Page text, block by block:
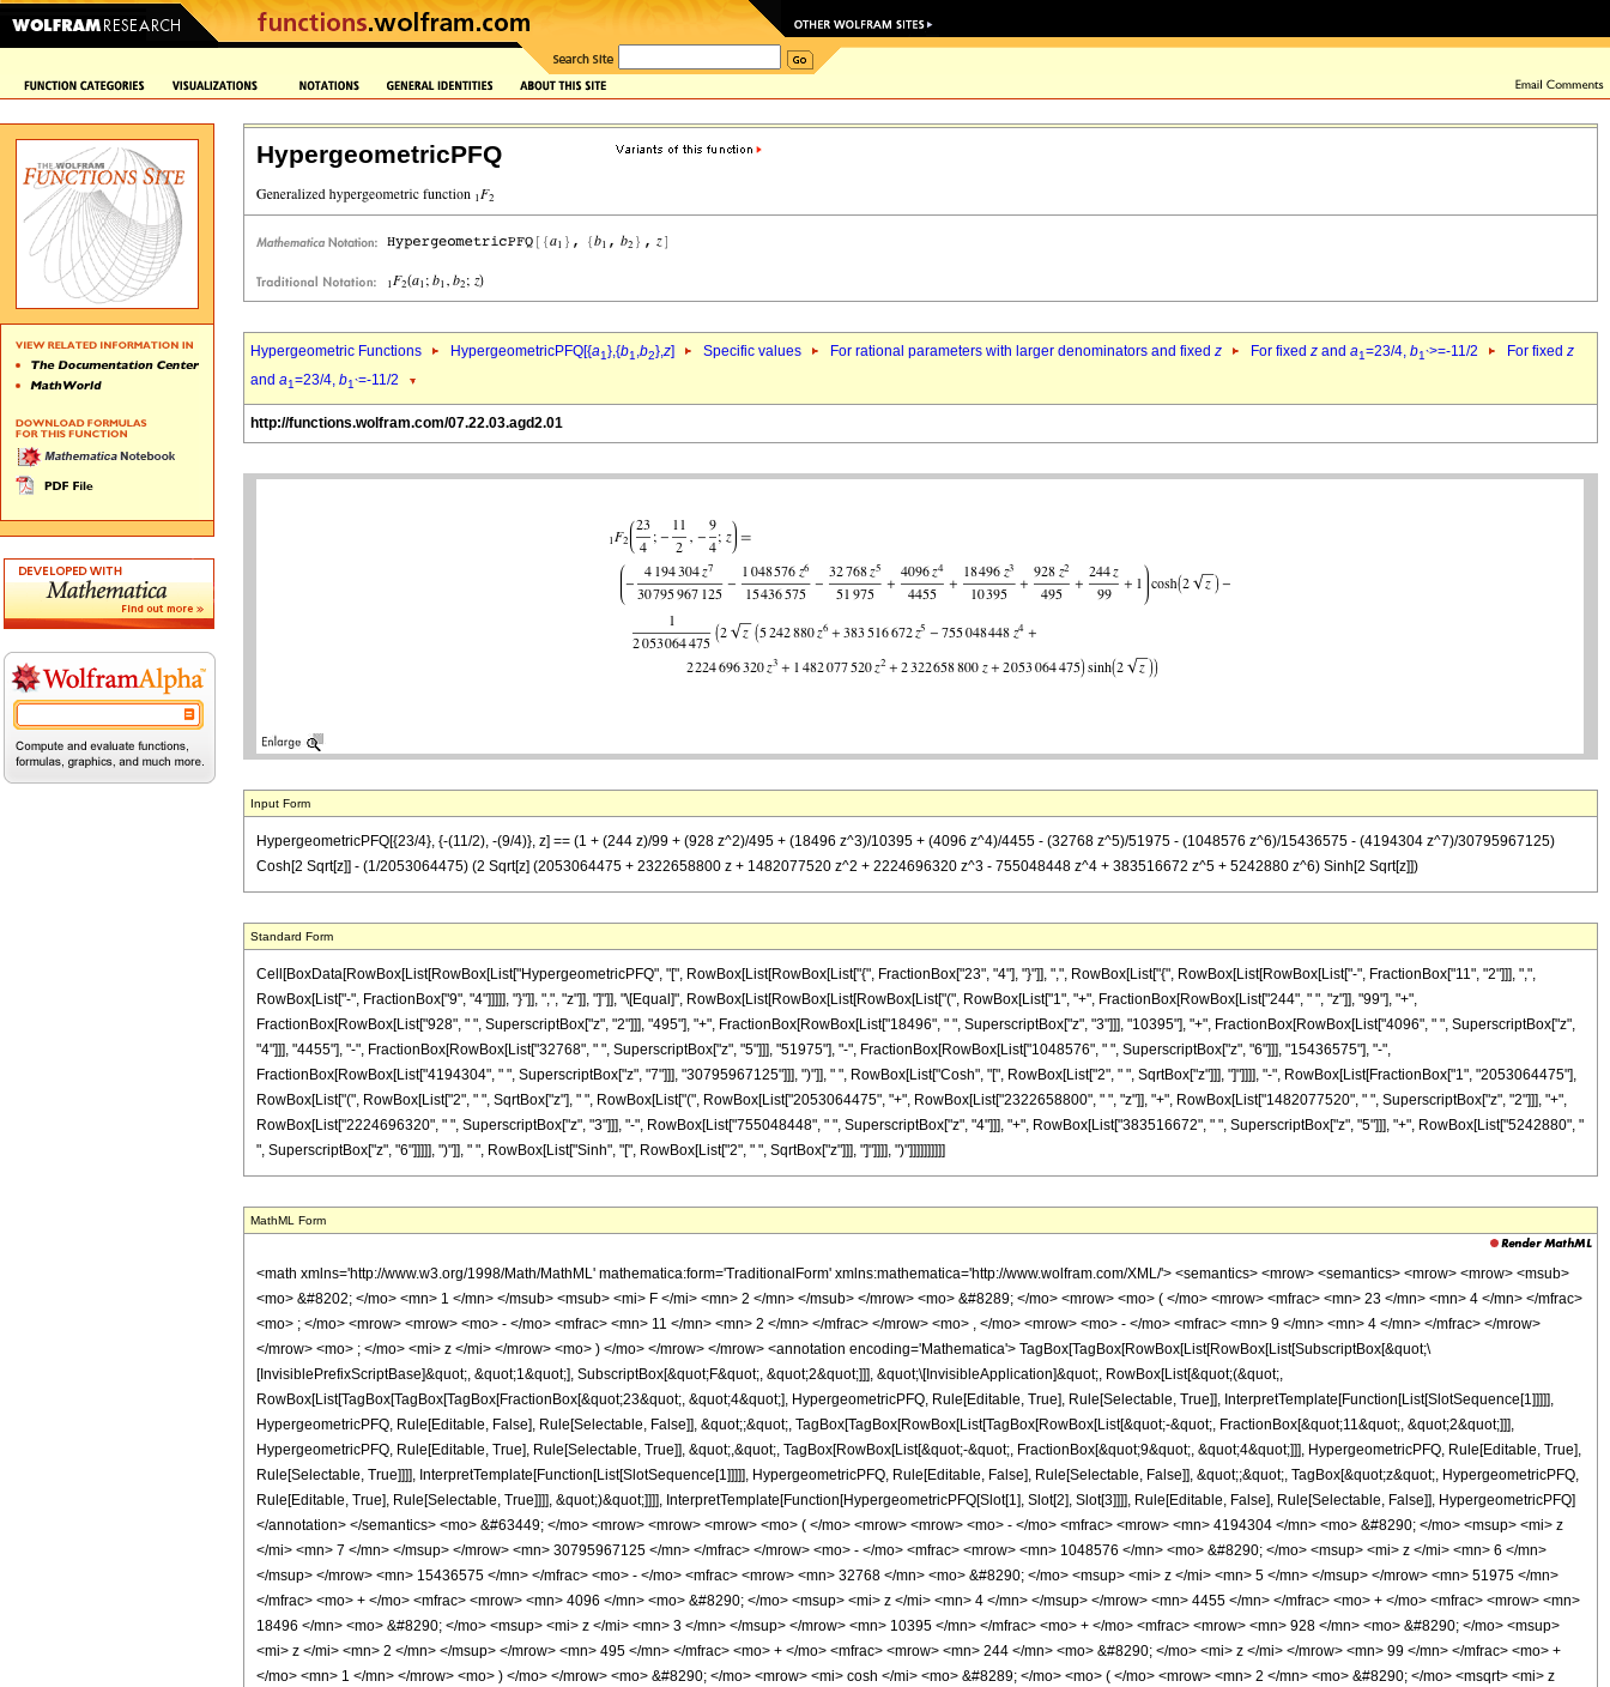
HypergeometricPFQ
Hypergeometric Functions HypergeometricPFQ[{a1},{b1,b2},z] Specific values For rational parameters with larger denominators and fixed z For fixed z and a1=23/4, b1`>=-11/2 For fixed z
and a1=23/4, b1`=-11/2
http://functions.wolfram.com/07.22.03.agd2.01
Input Form
HypergeometricPFQ[{23/4}, {-(11/2), -(9/4)}, z] == (1 + (244 z)/99 + (928 z^2)/495 + (18496 z^3)/10395 + (4096 z^4)/4455 - (32768 z^5)/51975 - (1048576 z^6)/15436575 - (4194304 z^7)/30795967125)
Cosh[2 Sqrt[z]] - (1/2053064475) (2 Sqrt[z] (2053064475 + 2322658800 z + 1482077520 z^2 + 2224696320 z^3 - 755048448 z^4 + 383516672 z^5 + 5242880 z^6) Sinh[2 Sqrt[z]])
Standard Form
Cell[BoxData[RowBox[List[RowBox[List["HypergeometricPFQ", "[", RowBox[List[RowBox[List["{", FractionBox["23", "4"], "}"]], ",", RowBox[List["{", RowBox[List[RowBox[List["-", FractionBox["11", "2"]]], ",",
RowBox[List["-", FractionBox["9", "4"]]]]], "}"]], ",", "z"]], "]"]], "\[Equal]", RowBox[List[RowBox[List[RowBox[List["(", RowBox[List["1", "+", FractionBox[RowBox[List["244", " ", "z"]], "99"], "+",
FractionBox[RowBox[List["928", " ", SuperscriptBox["z", "2"]]], "495"], "+", FractionBox[RowBox[List["18496", " ", SuperscriptBox["z", "3"]]], "10395"], "+", FractionBox[RowBox[List["4096", " ", SuperscriptBox["z",
"4"]]], "4455"], "-", FractionBox[RowBox[List["32768", " ", SuperscriptBox["z", "5"]]], "51975"], "-", FractionBox[RowBox[List["1048576", " ", SuperscriptBox["z", "6"]]], "15436575"], "-",
FractionBox[RowBox[List["4194304", " ", SuperscriptBox["z", "7"]]], "30795967125"]]], ")"]], " ", RowBox[List["Cosh", "[", RowBox[List["2", " ", SqrtBox["z"]]], "]"]]]], "-", RowBox[List[FractionBox["1", "2053064475"],
RowBox[List["(", RowBox[List["2", " ", SqrtBox["z"], " ", RowBox[List["(", RowBox[List["2053064475", "+", RowBox[List["2322658800", " ", "z"]], "+", RowBox[List["1482077520", " ", SuperscriptBox["z", "2"]]], "+",
RowBox[List["2224696320", " ", SuperscriptBox["z", "3"]]], "-", RowBox[List["755048448", " ", SuperscriptBox["z", "4"]]], "+", RowBox[List["383516672", " ", SuperscriptBox["z", "5"]]], "+", RowBox[List["5242880", "
", SuperscriptBox["z", "6"]]]]], ")"]], " ", RowBox[List["Sinh", "[", RowBox[List["2", " ", SqrtBox["z"]]], "]"]]]], ")"]]]]]]]]]]
MathML Form
<math xmlns='http://www.w3.org/1998/Math/MathML' mathematica:form='TraditionalForm' xmlns:mathematica='http://www.wolfram.com/XML/'> <semantics> <mrow> <semantics> <mrow> <mrow> <msub>
<mo> &#8202; </mo> <mn> 1 </mn> </msub> <msub> <mi> F </mi> <mn> 2 </mn> </msub> </mrow> <mo> &#8289; </mo> <mrow> <mo> ( </mo> <mrow> <mfrac> <mn> 23 </mn> <mn> 4 </mn> </mfrac>
<mo> ; </mo> <mrow> <mrow> <mo> - </mo> <mfrac> <mn> 11 </mn> <mn> 2 </mn> </mfrac> </mrow> <mo> , </mo> <mrow> <mo> - </mo> <mfrac> <mn> 9 </mn> <mn> 4 </mn> </mfrac> </mrow>
</mrow> <mo> ; </mo> <mi> z </mi> </mrow> <mo> ) </mo> </mrow> </mrow> <annotation encoding='Mathematica'> TagBox[TagBox[RowBox[List[RowBox[List[SubscriptBox[&quot;\
[InvisiblePrefixScriptBase]&quot;, &quot;1&quot;], SubscriptBox[&quot;F&quot;, &quot;2&quot;]]], &quot;\[InvisibleApplication]&quot;, RowBox[List[&quot;(&quot;,
RowBox[List[TagBox[TagBox[TagBox[FractionBox[&quot;23&quot;, &quot;4&quot;], HypergeometricPFQ, Rule[Editable, True], Rule[Selectable, True]], InterpretTemplate[Function[List[SlotSequence[1]]]]],
HypergeometricPFQ, Rule[Editable, False], Rule[Selectable, False]], &quot;;&quot;, TagBox[TagBox[RowBox[List[TagBox[RowBox[List[&quot;-&quot;, FractionBox[&quot;11&quot;, &quot;2&quot;]]],
HypergeometricPFQ, Rule[Editable, True], Rule[Selectable, True]], &quot;,&quot;, TagBox[RowBox[List[&quot;-&quot;, FractionBox[&quot;9&quot;, &quot;4&quot;]]], HypergeometricPFQ, Rule[Editable, True],
Rule[Selectable, True]]]], InterpretTemplate[Function[List[SlotSequence[1]]]]], HypergeometricPFQ, Rule[Editable, False], Rule[Selectable, False]], &quot;;&quot;, TagBox[&quot;z&quot;, HypergeometricPFQ,
Rule[Editable, True], Rule[Selectable, True]]]], &quot;)&quot;]]]], InterpretTemplate[Function[HypergeometricPFQ[Slot[1], Slot[2], Slot[3]]]], Rule[Editable, False], Rule[Selectable, False]], HypergeometricPFQ]
</annotation> </semantics> <mo> &#63449; </mo> <mrow> <mrow> <mrow> <mo> ( </mo> <mrow> <mrow> <mo> - </mo> <mfrac> <mrow> <mn> 4194304 </mn> <mo> &#8290; </mo> <msup> <mi> z
</mi> <mn> 7 </mn> </msup> </mrow> <mn> 30795967125 </mn> </mfrac> </mrow> <mo> - </mo> <mfrac> <mrow> <mn> 1048576 </mn> <mo> &#8290; </mo> <msup> <mi> z </mi> <mn> 6 </mn>
</msup> </mrow> <mn> 15436575 </mn> </mfrac> <mo> - </mo> <mfrac> <mrow> <mn> 32768 </mn> <mo> &#8290; </mo> <msup> <mi> z </mi> <mn> 5 </mn> </msup> </mrow> <mn> 51975 </mn>
</mfrac> <mo> + </mo> <mfrac> <mrow> <mn> 4096 </mn> <mo> &#8290; </mo> <msup> <mi> z </mi> <mn> 4 </mn> </msup> </mrow> <mn> 4455 </mn> </mfrac> <mo> + </mo> <mfrac> <mrow> <mn>
18496 </mn> <mo> &#8290; </mo> <msup> <mi> z </mi> <mn> 3 </mn> </msup> </mrow> <mn> 10395 </mn> </mfrac> <mo> + </mo> <mfrac> <mrow> <mn> 928 </mn> <mo> &#8290; </mo> <msup>
<mi> z </mi> <mn> 2 </mn> </msup> </mrow> <mn> 495 </mn> </mfrac> <mo> + </mo> <mfrac> <mrow> <mn> 244 </mn> <mo> &#8290; </mo> <mi> z </mi> </mrow> <mn> 99 </mn> </mfrac> <mo> +
</mo> <mn> 1 </mn> </mrow> <mo> ) </mo> </mrow> <mo> &#8290; </mo> <mrow> <mi> cosh </mi> <mo> &#8289; </mo> <mo> ( </mo> <mrow> <mn> 2 </mn> <mo> &#8290; </mo> <msqrt> <mi> z